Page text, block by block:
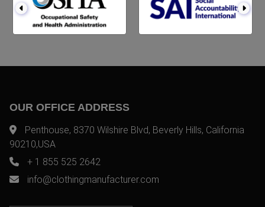
OUR OFFICE ADDRESS
Penthouse, 8370 Wilshire Blvd, Beverly Hills, California
90210,USA
+ 1 855 525 2642
info@clothingmanufacturer.com